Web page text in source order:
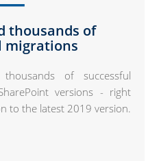
thousands of
migrations
of successful
versions - right
to the latest 2019 version.